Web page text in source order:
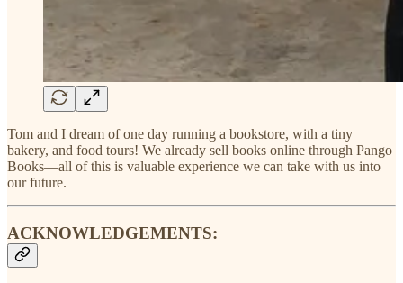
Tom and I dream of one day running a bookstore, with a tiny
bakery, and food tours! We already sell books online through Pango
Books—all of this is valuable experience we can take with us into
our future.
ACKNOWLEDGEMENTS: